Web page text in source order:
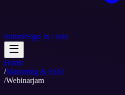
SubmitSign In / Join
Home
/Marketing & SEO
/Webinarjam